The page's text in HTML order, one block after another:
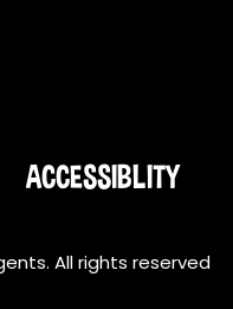
ACCESSIBLITY
All rights reserved